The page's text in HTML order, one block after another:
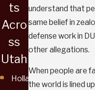
ts
Acro
ss
Utah
Holladay
understand that
same belief in
defense work in
other allegations.
When people are
the world is lined